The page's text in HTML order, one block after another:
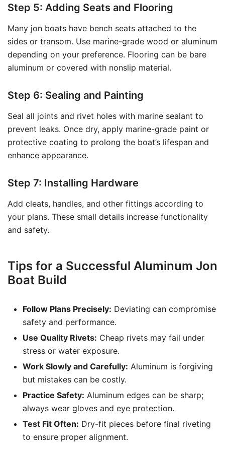
Step 5: Adding Seats and Flooring
Many jon boats have bench seats attached to the
sides or transom. Use marine-grade wood or aluminum
depending on your preference. Flooring can be bare
aluminum or covered with nonslip material.
Step 6: Sealing and Painting
Seal all joints and rivet holes with marine sealant to
prevent leaks. Once dry, apply marine-grade paint or
protective coating to prolong the boat’s lifespan and
enhance appearance.
Step 7: Installing Hardware
Add cleats, handles, and other fittings according to
your plans. These small details increase functionality
and safety.
Tips for a Successful Aluminum Jon
Boat Build
Follow Plans Precisely: Deviating can compromise
safety and performance.
Use Quality Rivets: Cheap rivets may fail under
stress or water exposure.
Work Slowly and Carefully: Aluminum is forgiving
but mistakes can be costly.
Practice Safety: Aluminum edges can be sharp;
always wear gloves and eye protection.
Test Fit Often: Dry-fit pieces before final riveting
to ensure proper alignment.